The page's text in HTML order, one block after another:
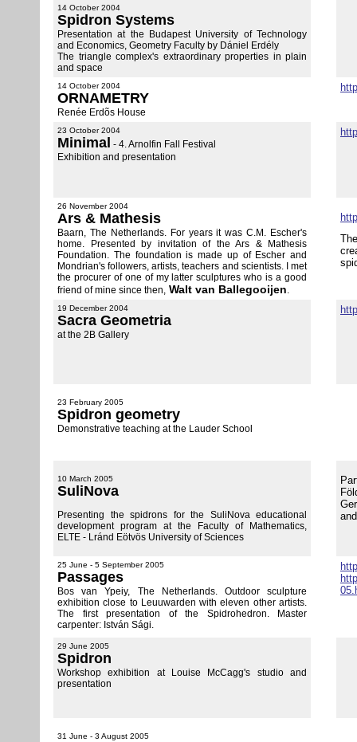
14 October 2004
Spidron Systems
Presentation at the Budapest University of Technology
and Economics, Geometry Faculty by Dániel Erdély
The triangle complex's extraordinary properties in plain
and space
14 October 2004
ORNAMETRY
Renée Erdõs House
23 October 2004
Minimal - 4. Arnolfin Fall Festival
Exhibition and presentation
26 November 2004
Ars & Mathesis
Baarn, The Netherlands. For years it was C.M. Escher's
home. Presented by invitation of the Ars & Mathesis
Foundation. The foundation is made up of Escher and
Mondrian's followers, artists, teachers and scientists. I met
the procurer of one of my latter sculptures who is a good
friend of mine since then, Walt van Ballegooijen.
19 December 2004
Sacra Geometria
at the 2B Gallery
23 February 2005
Spidron geometry
Demonstrative teaching at the Lauder School
10 March 2005
SuliNova
Presenting the spidrons for the SuliNova educational
development program at the Faculty of Mathematics,
ELTE - Lránd Eötvös University of Sciences
25 June - 5 September 2005
Passages
Bos van Ypeiy, The Netherlands. Outdoor sculpture
exhibition close to Leuuwarden with eleven other artists.
The first presentation of the Spidrohedron. Master
carpenter: István Sági.
29 June 2005
Spidron
Workshop exhibition at Louise McCagg's studio and
presentation
31 June - 3 August 2005